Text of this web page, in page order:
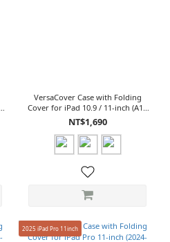
VersaCover Case with Folding
Cover for iPad 10.9 / 11-inch (A16
/ 10th gen)
NT$1,690
2025 iPad Pro 11inch